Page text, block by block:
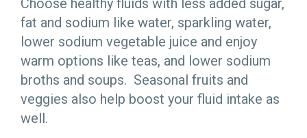
fat and sodium like water, sparkling water,
lower sodium vegetable juice and enjoy
warm options like teas, and lower sodium
broths and soups. Seasonal fruits and
veggies also help boost your fluid intake as
well.